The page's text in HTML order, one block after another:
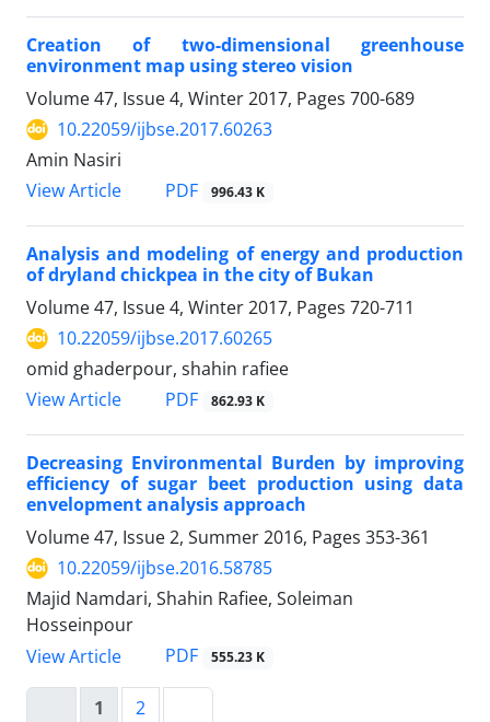
Creation of two-dimensional greenhouse
environment map using stereo vision
Volume 47, Issue 4, Winter 2017, Pages 700-689
10.22059/ijbse.2017.60263
Amin Nasiri
View Article
PDF 996.43 K
Analysis and modeling of energy and production
of dryland chickpea in the city of Bukan
Volume 47, Issue 4, Winter 2017, Pages 720-711
10.22059/ijbse.2017.60265
omid ghaderpour, shahin rafiee
View Article
PDF 862.93 K
Decreasing Environmental Burden by improving
efficiency of sugar beet production using data
envelopment analysis approach
Volume 47, Issue 2, Summer 2016, Pages 353-361
10.22059/ijbse.2016.58785
Majid Namdari, Shahin Rafiee, Soleiman
Hosseinpour
View Article
PDF 555.23 K
1 2